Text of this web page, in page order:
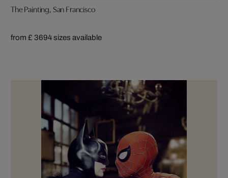
The Painting, San Francisco
from £ 3694 sizes available